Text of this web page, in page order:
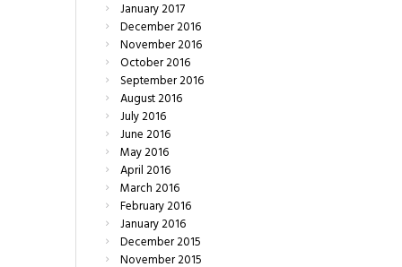
January2017
December2016
November2016
October2016
September2016
August2016
July2016
June2016
May2016
April2016
March2016
February2016
January2016
December2015
November2015